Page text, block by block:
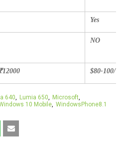
Yes
NO
₹12000 $80-100/
640 Lumia 650
Microsoft
10 Mobile WindowsPhone8.1